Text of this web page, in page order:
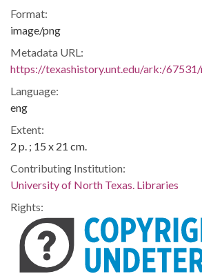
Format:
image/png
Metadata URL:
https://texashistory.unt.edu/ark:/
Language:
eng
Extent:
2 p. ; 15 x 21 cm.
Contributing Institution:
University of North Texas. Libraries
Rights: